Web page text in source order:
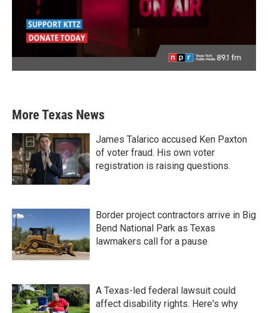
More Texas News
James Talarico accused Ken Paxton
of voter fraud. His own voter
registration is raising questions.
Border project contractors arrive in Big
Bend National Park as Texas
lawmakers call for a pause
A Texas-led federal lawsuit could
affect disability rights. Here's why